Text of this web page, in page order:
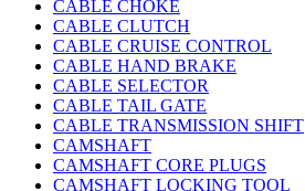
CABLE CHOKE
CABLE CLUTCH
CABLE CRUISE CONTROL
CABLE HAND BRAKE
CABLE SELECTOR
CABLE TAIL GATE
CABLE TRANSMISSION SHIFT
CAMSHAFT
CAMSHAFT CORE PLUGS
CAMSHAFT LOCKING TOOL